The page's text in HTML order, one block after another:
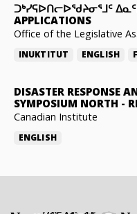
ᑐᒃᓯᕋᐅᑎᓕᐅᖁᔨᓂᕐᒧᑦ
APPLICATIONS
Office of the Legislative
INUKTITUT ENGLISH
DISASTER RESPONSE
SYMPOSIUM NORTH -
Canadian Institute
ENGLISH